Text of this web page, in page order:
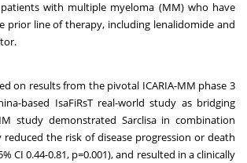
with multiple myeloma (MM) who have
prior line of therapy, including lenalidomide and
on results from the pivotal ICARIA-MM phase 3
based IsaFiRsT real-world study as bridging
study demonstrated Sarclisa in combination
the risk of disease progression or death
CI 0.44-0.81, p=0.001), and resulted in a clinically